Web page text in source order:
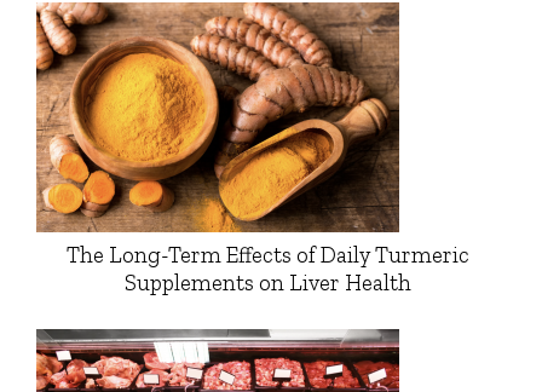
The Long-Term Effects of Daily Turmeric
Supplements on Liver Health